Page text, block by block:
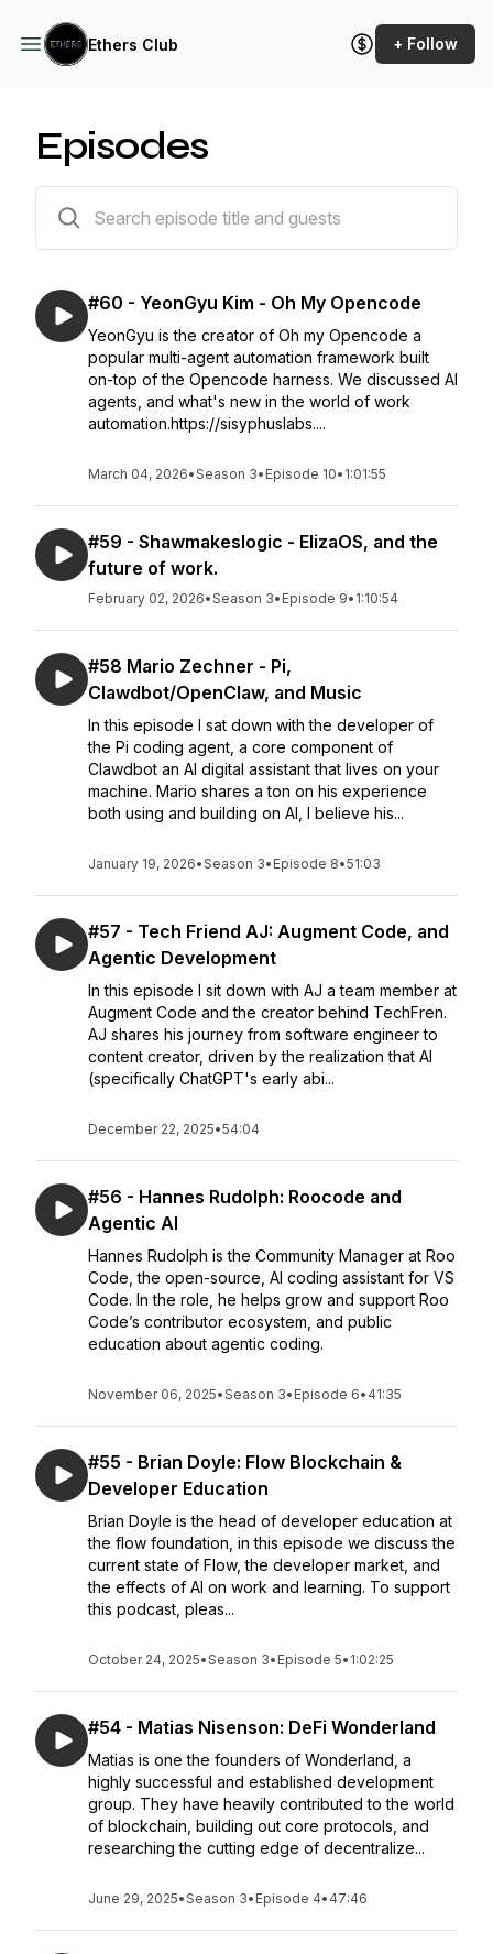
Ethers Club + Follow
Episodes
#60 - YeonGyu Kim - Oh My Opencode
YeonGyu is the creator of Oh my Opencode a
popular multi-agent automation framework built
on-top of the Opencode harness. We discussed AI
agents, and what's new in the world of work
automation.https://sisyphuslabs....
March 04, 2026•Season 3• Episode 10• 1:01:55
#59 - Shawmakeslogic - ElizaOS, and the
future of work.
February 02, 2026•Season 3• Episode 9• 1:10:54
#58 Mario Zechner - Pi,
Clawdbot/OpenClaw, and Music
In this episode I sat down with the developer of
the Pi coding agent, a core component of
Clawdbot an AI digital assistant that lives on your
machine. Mario shares a ton on his experience
both using and building on AI, I believe his...
January 19, 2026•Season 3• Episode 8•51:03
#57 - Tech Friend AJ: Augment Code, and
Agentic Development
In this episode I sit down with AJ a team member at
Augment Code and the creator behind TechFren.
AJ shares his journey from software engineer to
content creator, driven by the realization that AI
(specifically ChatGPT's early abi...
December 22, 2025•54:04
#56 - Hannes Rudolph: Roocode and
Agentic AI
Hannes Rudolph is the Community Manager at Roo
Code, the open-source, AI coding assistant for VS
Code. In the role, he helps grow and support Roo
Code’s contributor ecosystem, and public
education about agentic coding.
November 06, 2025•Season 3• Episode 6• 41:35
#55 - Brian Doyle: Flow Blockchain &
Developer Education
Brian Doyle is the head of developer education at
the flow foundation, in this episode we discuss the
current state of Flow, the developer market, and
the effects of AI on work and learning. To support
this podcast, pleas...
October 24, 2025•Season 3• Episode 5• 1:02:25
#54 - Matias Nisenson: DeFi Wonderland
Matias is one the founders of Wonderland, a
highly successful and established development
group. They have heavily contributed to the world
of blockchain, building out core protocols, and
researching the cutting edge of decentralize...
June 29, 2025•Season 3• Episode 4• 47:46